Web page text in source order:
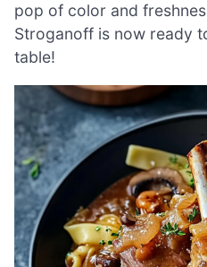
pop of color and
Stroganoff is now ready
table!